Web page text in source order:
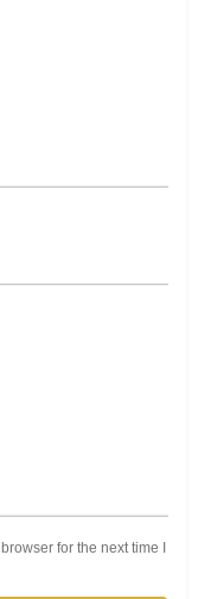
for the next time I